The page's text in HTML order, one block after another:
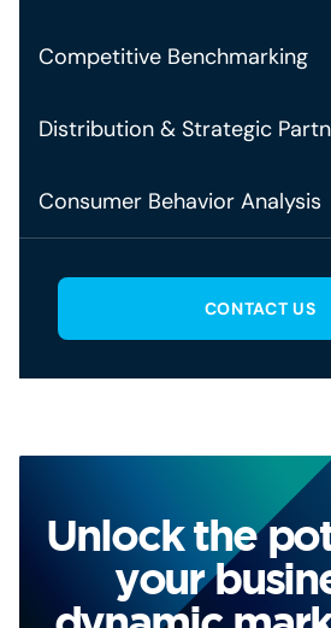
Competitive Benchmarking
Distribution & Strategic
Consumer Behavior Analysis
CONTACT US
Unlock the
your